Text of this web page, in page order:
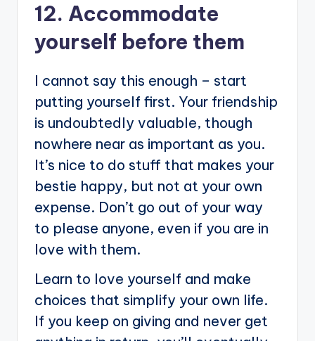
12. Accommodate
yourself before them
I cannot say this enough – start
putting yourself first. Your friendship
is undoubtedly valuable, though
nowhere near as important as you.
It’s nice to do stuff that makes your
bestie happy, but not at your own
expense. Don’t go out of your way
to please anyone, even if you are in
love with them.
Learn to love yourself and make
choices that simplify your own life.
If you keep on giving and never get